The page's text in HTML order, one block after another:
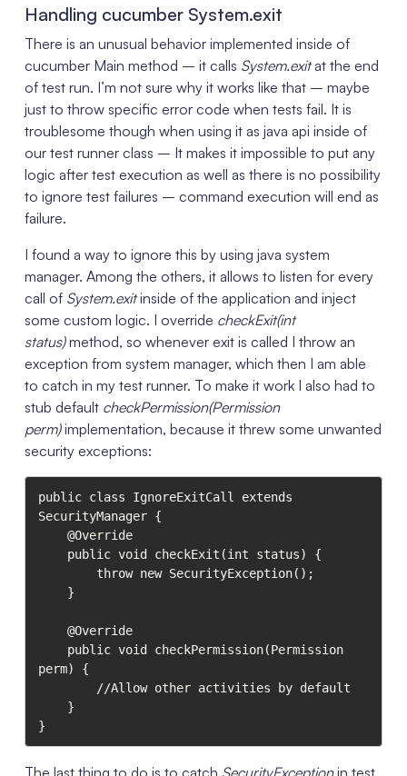
Handling cucumber System.exit
There is an unusual behavior implemented inside of
cucumber Main method – it calls System.exitat the end
of test run. I’m not sure why it works like that – maybe
just to throw specific error code when tests fail. It is
troublesome though when using it as java api inside of
our test runner class – It makes it impossible to put any
logic after test execution as well as there is no possibility
to ignore test failures – command execution will end as
failure.
I found a way to ignore this by using java system
manager. Among the others, it allows to listen for every
call of System.exitinside of the application and inject
some custom logic. I override checkExit(int
status)method, so whenever exit is called I throw an
exception from system manager, which then I am able
to catch in my test runner. To make it work I also had to
stub default checkPermission(Permission
perm)implementation, because it threw some unwanted
security exceptions:
public class IgnoreExitCall extends
SecurityManager {
perm) {
}
The last thing to do is to catch SecurityExceptionin test